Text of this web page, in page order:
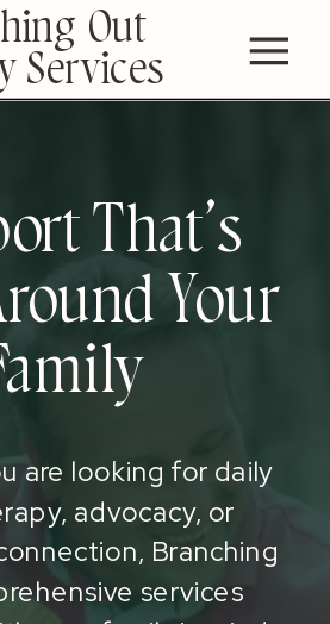
Out
Services
are looking for daily
advocacy, or
Branching
services
That’s
Your